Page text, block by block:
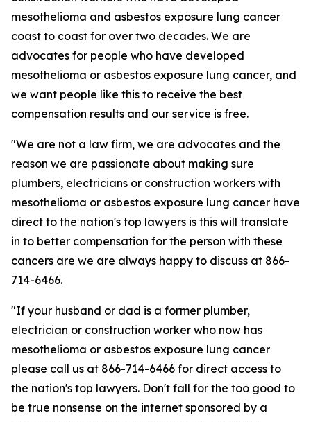
mesothelioma and asbestos exposure lung cancer
coast to coast for over two decades. We are
advocates for people who have developed
mesothelioma or asbestos exposure lung cancer, and
we want people like this to receive the best
compensation results and our service is free.
"We are not a law firm, we are advocates and the
reason we are passionate about making sure
plumbers, electricians or construction workers with
mesothelioma or asbestos exposure lung cancer have
direct to the nation's top lawyers is this will translate
in to better compensation for the person with these
cancers are we are always happy to discuss at 866-
714-6466.
"If your husband or dad is a former plumber,
electrician or construction worker who now has
mesothelioma or asbestos exposure lung cancer
please call us at 866-714-6466 for direct access to
the nation's top lawyers. Don't fall for the too good to
be true nonsense on the internet sponsored by a